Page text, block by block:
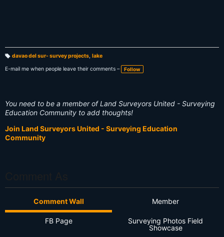
a
g
davao del sur- survey projects, lake
E-mail me when people leave their comments –
Follow
You need to be a member of Land Surveyors United - Surveying
Education Community to add thoughts!
Join Land Surveyors United - Surveying Education
Community
Comment Wall Member
FB Page
Surveying Photos Field
Showcase